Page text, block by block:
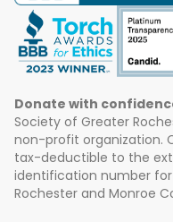
Donate with
Society of Greater
non-profit organization.
tax-deductible to the
identification number
Rochester and Monroe